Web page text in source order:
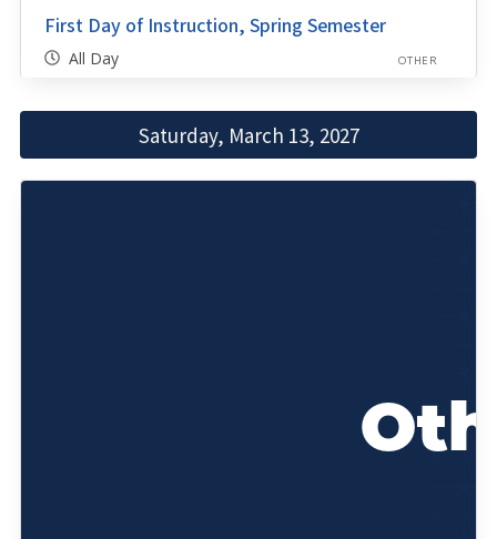
First Day of Instruction, Spring Semester
All Day OTHER
Saturday, March 13, 2027